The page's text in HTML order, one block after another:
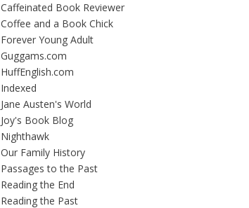
Caffeinated Book Reviewer
Coffee and a Book Chick
Forever Young Adult
Guggams.com
HuffEnglish.com
Indexed
Jane Austen's World
Joy's Book Blog
Nighthawk
Our Family History
Passages to the Past
Reading the End
Reading the Past